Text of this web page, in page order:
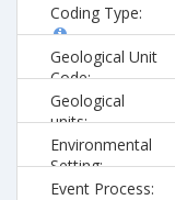
Coding Type:
Geological Unit
Code:
Geological
units:
Environmental
Setting:
Event Process: